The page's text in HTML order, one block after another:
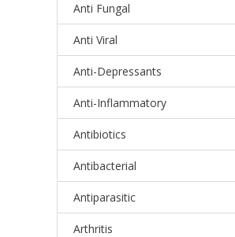
Anti Fungal
Anti Viral
Anti-Depressants
Anti-Inflammatory
Antibiotics
Antibacterial
Antiparasitic
Arthritis